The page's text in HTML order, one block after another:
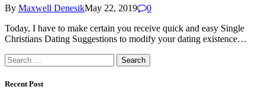
By Maxwell DenesikMay 22, 2019
0
Today, I have to make certain you receive quick and easy Single
Christians Dating Suggestions to modify your dating existence…
Search
for:
Recent Post